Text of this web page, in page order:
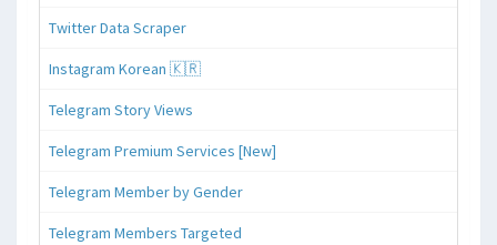
Twitter Data Scraper
Instagram Korean 🇰🇷
Telegram Story Views
Telegram Premium Services [New]
Telegram Member by Gender
Telegram Members Targeted